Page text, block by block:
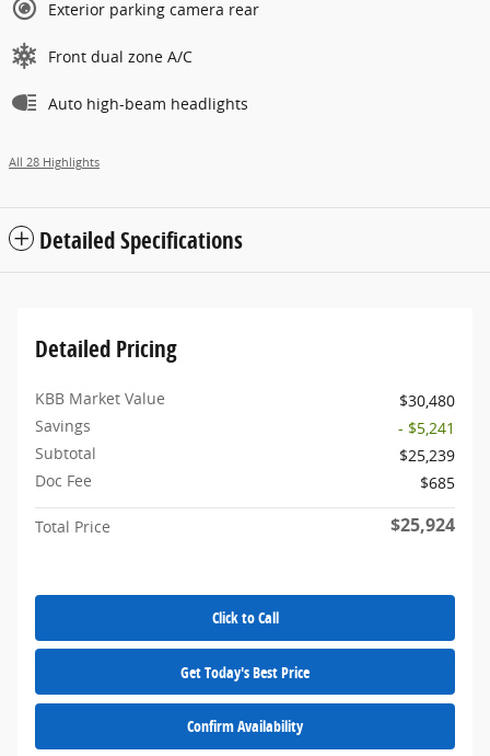
Exterior parking camera rear
Front dual zone A/C
Auto high-beam headlights
All 28 Highlights
Detailed Specifications
Detailed Pricing
KBB Market Value
$30,480
Savings
- $5,241
Subtotal
$25,239
Doc Fee
$685
Total Price $25,924
Click to Call
Get Today's Best Price
Confirm Availability